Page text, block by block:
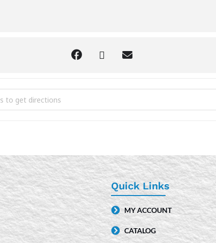
Month [VVRKa8PRH]
Quick Links
MY ACCOUNT
CATALOG